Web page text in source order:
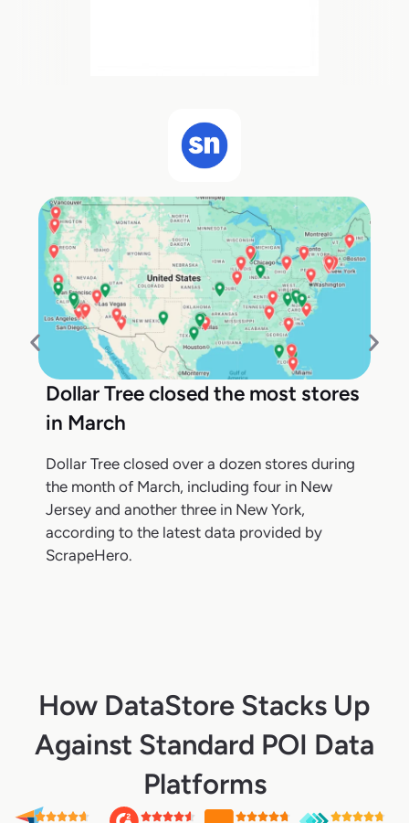
Dollar Tree closed the most stores
in March
Dollar Tree closed over a dozen stores during
the month of March, including four in New
Jersey and another three in New York,
according to the latest data provided by
ScrapeHero.
How DataStore Stacks Up
Against Standard POI Data
Platforms